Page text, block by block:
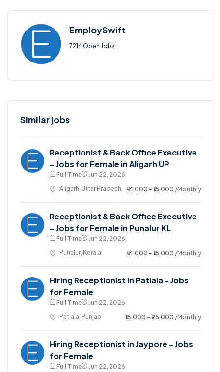
EmploySwift
7214 Open Jobs
Similar jobs
Receptionist & Back Office Executive
– Jobs for Female in Aligarh UP
Full Time
Jun 22, 2026
Aligarh, Uttar Pradesh
₹14,000 - ₹15,000 /Monthly
Receptionist & Back Office Executive
– Jobs for Female in Punalur KL
Full Time
Jun 22, 2026
Punalur, Kerala
₹14,000 - ₹15,000 /Monthly
Hiring Receptionist in Patiala - Jobs
for Female
Full Time
Jun 22, 2026
Patiala, Punjab
₹15,000 - ₹25,000 /Monthly
Hiring Receptionist in Jaypore - Jobs
for Female
Full Time Jun 22, 2026